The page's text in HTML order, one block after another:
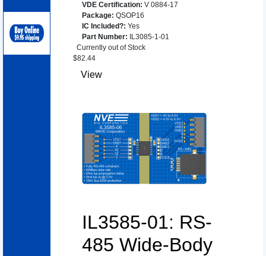
VDE Certification: V 0884-17
Package: QSOP16
IC Included?: Yes
Part Number:
IL3085-1-01
Currently out of Stock
$82.44
View
IL3585-01: RS-
485 Wide-Body